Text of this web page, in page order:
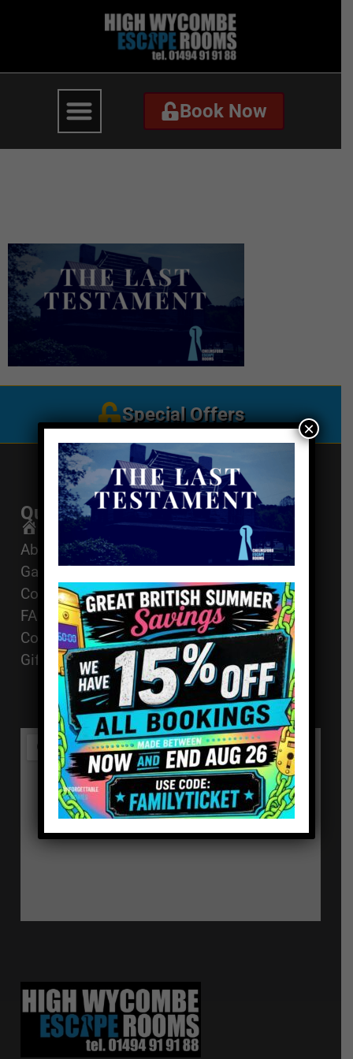
Book Now
Book Now
Special Offers
Quick Links
Home
About
Games
Corporate Events
FAQ
Contact
Gift Vouchers
Get In Touch
Email Us
01494 91 91 88
The Works, 11
High St, High
Wycombe, HP11
2AZ
×